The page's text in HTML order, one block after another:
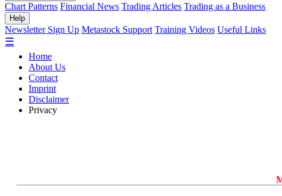
Chart Patterns Financial News Trading Articles Trading as a Business
Help
Newsletter Sign Up Metastock Support Training Videos Useful Links
☰
Home
About Us
Contact
Imprint
Disclaimer
Privacy